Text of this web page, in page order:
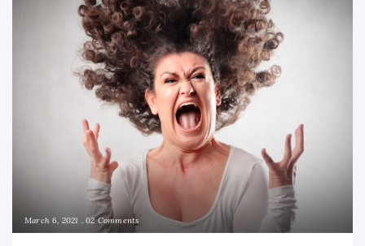
March 6, 2021 02 Comments